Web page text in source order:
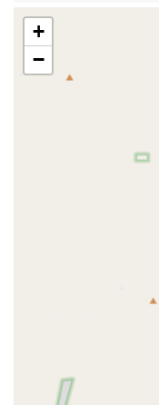
Parvo,
They offer both
core vaccines,
veterinarian
is a key
dramatically
lost pet—a
of prescription
Heartworm is a
making
Flea and Tick
strength
for the desert
Testing:
Routine
Heartworm
+
−